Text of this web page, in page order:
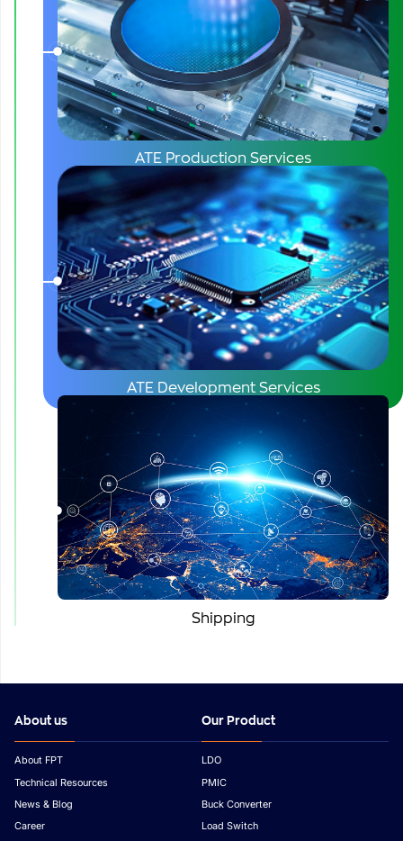
ATE Production Services
ATE Development Services
Shipping
About us
About FPT
Technical Resources
News & Blog
Career
Our Product
LDO
PMIC
Buck Converter
Load Switch